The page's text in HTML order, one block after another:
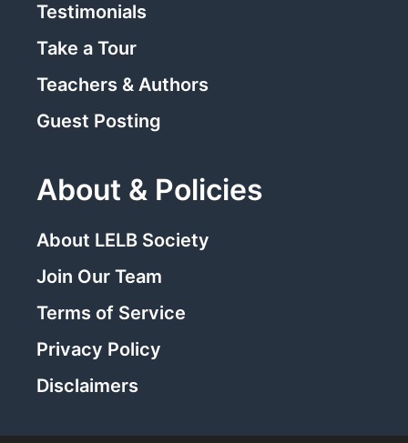
Testimonials
Take a Tour
Teachers & Authors
Guest Posting
About & Policies
About LELB Society
Join Our Team
Terms of Service
Privacy Policy
Disclaimers